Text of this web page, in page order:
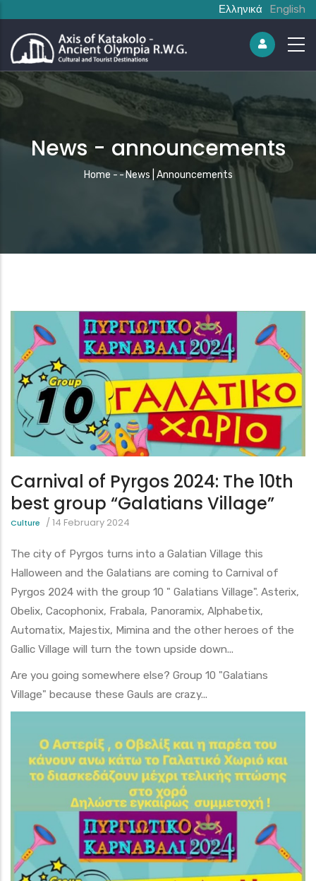
Ελληνικά English
News - announcements
Breadcrumb
Home --News | Announcements
Carnival of Pyrgos 2024: The 10th
best group “Galatians Village”
Culture /14 February 2024
The city of Pyrgos turns into a Galatian Village this
Halloween and the Galatians are coming to Carnival of
Pyrgos 2024 with the group 10 " Galatians Village". Asterix,
Obelix, Cacophonix, Frabala, Panoramix, Alphabetix,
Automatix, Majestix, Mimina and the other heroes of the
Gallic Village will turn the town upside down...
Are you going somewhere else? Group 10 "Galatians
Village" because these Gauls are crazy...